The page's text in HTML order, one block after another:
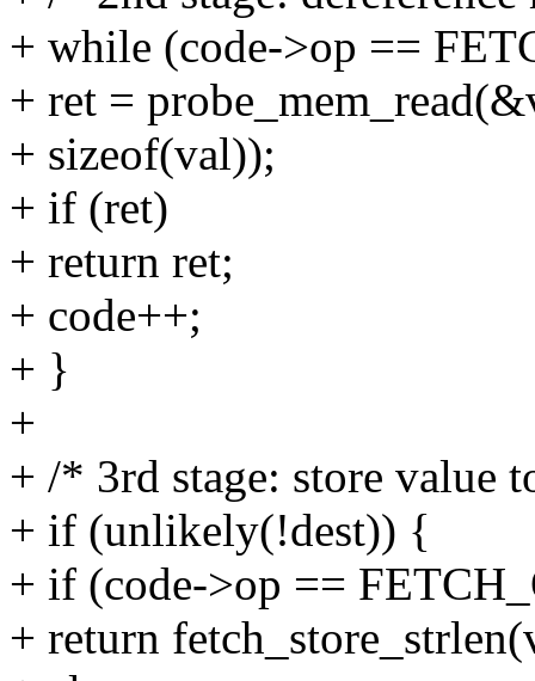
+ while (code->op ==
+ ret =
+ sizeof(val));
+ if (ret)
+ return ret;
+ code++;
+ }
+
+ /* 3rd stage: store value
+ if (unlikely(!dest)) {
+ if (code->op ==
+ return